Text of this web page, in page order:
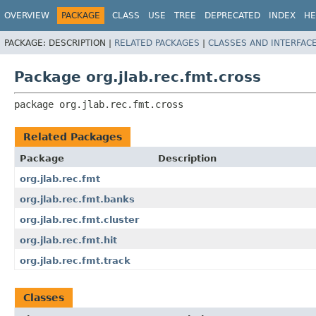
OVERVIEW PACKAGE CLASS USE TREE DEPRECATED INDEX
PACKAGE: DESCRIPTION | RELATED PACKAGES | CLASSES AND
Package org.jlab.rec.fmt.cross
package org.jlab.rec.fmt.cross
Related Packages
Package
Description
org.jlab.rec.fmt
org.jlab.rec.fmt.banks
org.jlab.rec.fmt.cluster
org.jlab.rec.fmt.hit
org.jlab.rec.fmt.track
Classes